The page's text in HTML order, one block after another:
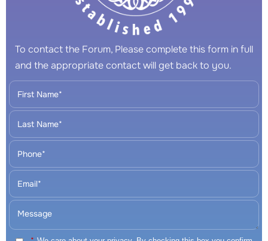
To contact the Forum, Please complete this form in full
and the appropriate contact will get back to you.